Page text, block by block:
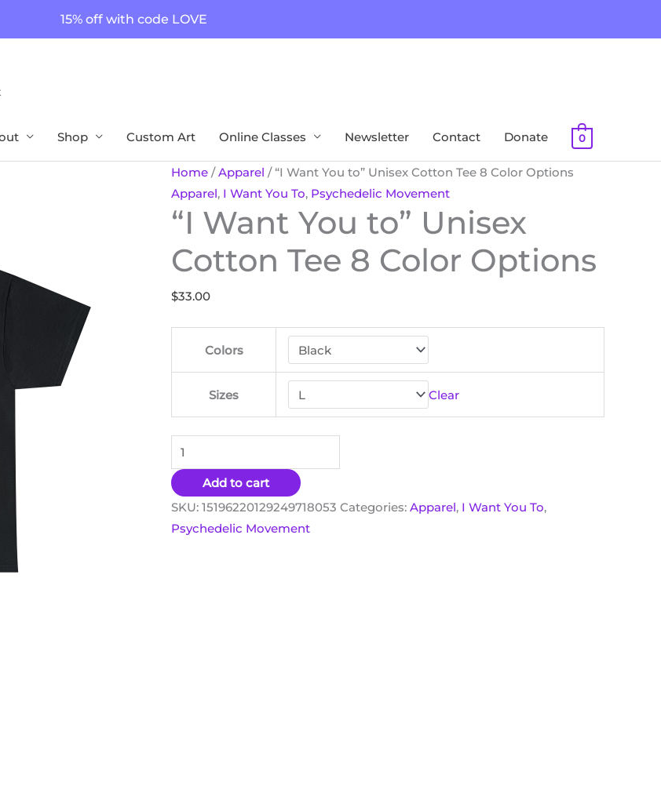
15% off with code LOVE
Shop Custom Art Online Classes Newsletter Contact Donate 0
Home /Apparel / “I Want You to” Unisex Cotton Tee 8 Color Options
Apparel, I Want You To, Psychedelic Movement
“I Want You to” Unisex
Cotton Tee 8 Color Options
$33.00
Colors
Sizes Clear
"I
Want
You
Unisex
Cotton
Tee
Add to cart
SKU: 15196220129249718053 Categories: Apparel, I Want You To,
Psychedelic Movement